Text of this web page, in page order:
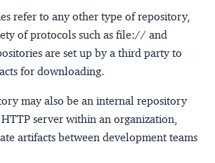
refer to any other type of repository,
of protocols such as file:// and
are set up by a third party to
for downloading.
may also be an internal repository
server within an organization,
artifacts between development teams